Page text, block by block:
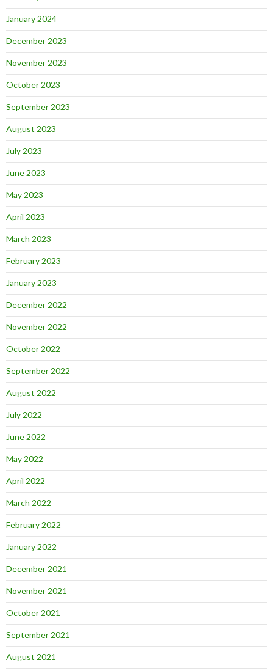
January 2024
December 2023
November 2023
October 2023
September 2023
August 2023
July 2023
June 2023
May 2023
April 2023
March 2023
February 2023
January 2023
December 2022
November 2022
October 2022
September 2022
August 2022
July 2022
June 2022
May 2022
April 2022
March 2022
February 2022
January 2022
December 2021
November 2021
October 2021
September 2021
August 2021